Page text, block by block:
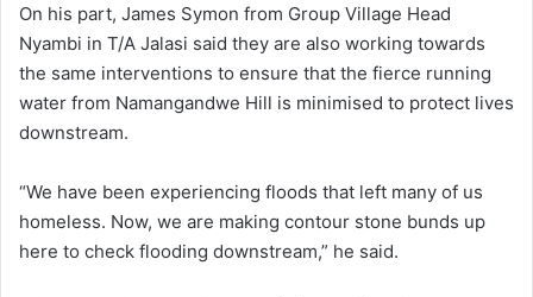
On his part, James Symon from Group Village Head
Nyambi in T/A Jalasi said they are also working towards
the same interventions to ensure that the fierce running
water from Namangandwe Hill is minimised to protect lives
downstream.
“We have been experiencing floods that left many of us
homeless. Now, we are making contour stone bunds up
here to check flooding downstream,” he said.